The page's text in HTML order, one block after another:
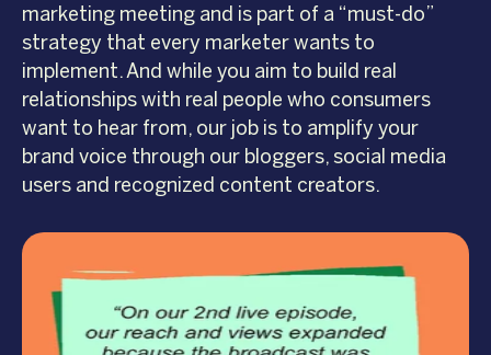
marketing meeting and is part of a “must-do”
strategy that every marketer wants to
implement. And while you aim to build real
relationships with real people who consumers
want to hear from, our job is to amplify your
brand voice through our bloggers, social media
users and recognized content creators.